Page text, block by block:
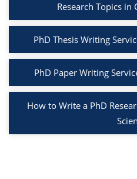
Research Topics in
PhD Thesis Writing
PhD Paper Writing
How to Write a PhD